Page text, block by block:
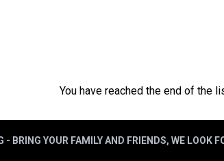
You have reached the end of the
BRING YOUR FAMILY AND FRIENDS, WE LOOK